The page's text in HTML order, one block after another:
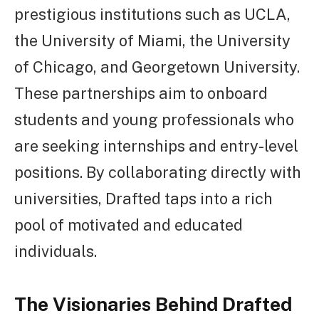
prestigious institutions such as UCLA,
the University of Miami, the University
of Chicago, and Georgetown University.
These partnerships aim to onboard
students and young professionals who
are seeking internships and entry-level
positions. By collaborating directly with
universities, Drafted taps into a rich
pool of motivated and educated
individuals.
The Visionaries Behind Drafted